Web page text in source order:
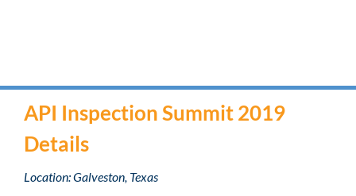
API Inspection Summit 2019
Details
Location: Galveston, Texas